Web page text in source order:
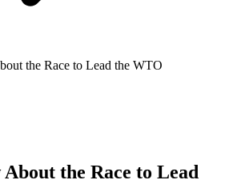
the Race to Lead the WTO
the Race to Lead